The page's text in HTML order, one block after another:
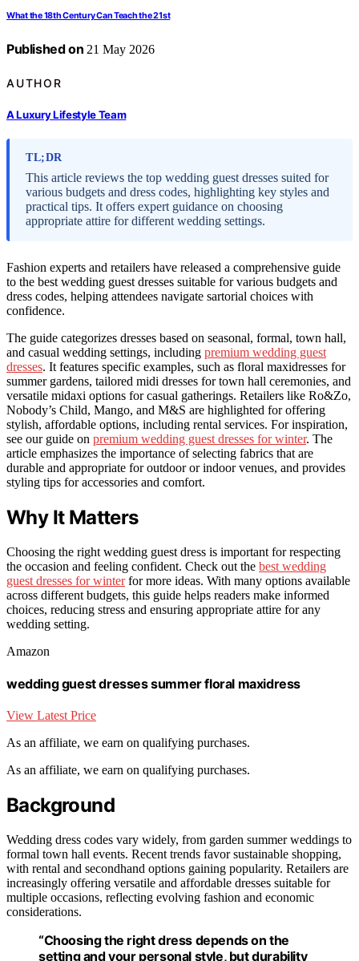
What the 18th Century Can Teach the 21st
Published on 21 May 2026
AUTHOR
A Luxury Lifestyle Team
TL;DR
This article reviews the top wedding guest dresses suited for
various budgets and dress codes, highlighting key styles and
practical tips. It offers expert guidance on choosing
appropriate attire for different wedding settings.
Fashion experts and retailers have released a comprehensive guide
to the best wedding guest dresses suitable for various budgets and
dress codes, helping attendees navigate sartorial choices with
confidence.
The guide categorizes dresses based on seasonal, formal, town hall,
and casual wedding settings, including premium wedding guest
dresses. It features specific examples, such as floral maxidresses for
summer gardens, tailored midi dresses for town hall ceremonies, and
versatile midaxi options for casual gatherings. Retailers like Ro&Zo,
Nobody’s Child, Mango, and M&S are highlighted for offering
stylish, affordable options, including rental services. For inspiration,
see our guide on premium wedding guest dresses for winter. The
article emphasizes the importance of selecting fabrics that are
durable and appropriate for outdoor or indoor venues, and provides
styling tips for accessories and comfort.
Why It Matters
Choosing the right wedding guest dress is important for respecting
the occasion and feeling confident. Check out the best wedding
guest dresses for winterfor more ideas. With many options available
across different budgets, this guide helps readers make informed
choices, reducing stress and ensuring appropriate attire for any
wedding setting.
Amazon
wedding guest dresses summer floral maxidress
View Latest Price
As an affiliate, we earn on qualifying purchases.
As an affiliate, we earn on qualifying purchases.
Background
Wedding dress codes vary widely, from garden summer weddings to
formal town hall events. Recent trends favor sustainable shopping,
with rental and secondhand options gaining popularity. Retailers are
increasingly offering versatile and affordable dresses suitable for
multiple occasions, reflecting evolving fashion and economic
considerations.
“Choosing the right dress depends on the
setting and your personal style, but durability